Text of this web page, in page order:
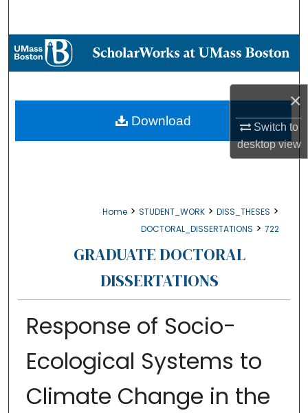
×
Switch to
desktopview
Browse Collections
About
Digital Commons Network™
Home > STUDENT_WORK > DISS_THESES >
DOCTORAL_DISSERTATIONS > 722
GRADUATE DOCTORAL
DISSERTATIONS
Response of Socio-
Ecological Systems to
Climate Change in the
Download